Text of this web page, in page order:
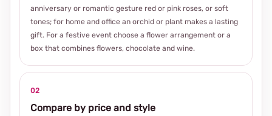
anniversary or romantic gesture red or pink roses, or soft
tones; for home and office an orchid or plant makes a lasting
gift. For a festive event choose a flower arrangement or a
box that combines flowers, chocolate and wine.
02
Compare by price and style